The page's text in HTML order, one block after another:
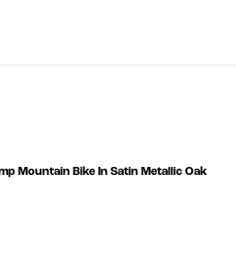
Mountain Bike In Satin Metallic Oak